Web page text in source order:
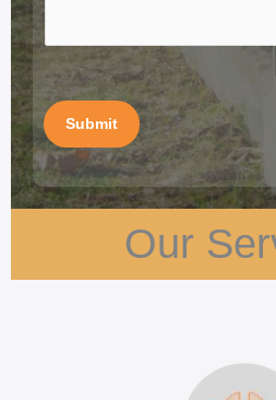
Submit
Our